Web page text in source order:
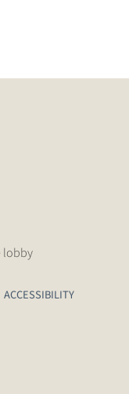
lobby
ACCESSIBILITY